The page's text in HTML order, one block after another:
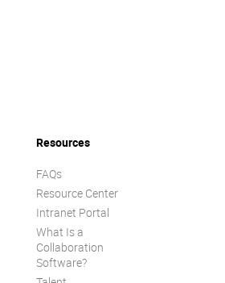
Resources
FAQs
Resource Center
Intranet Portal
What Is a
Collaboration
Software?